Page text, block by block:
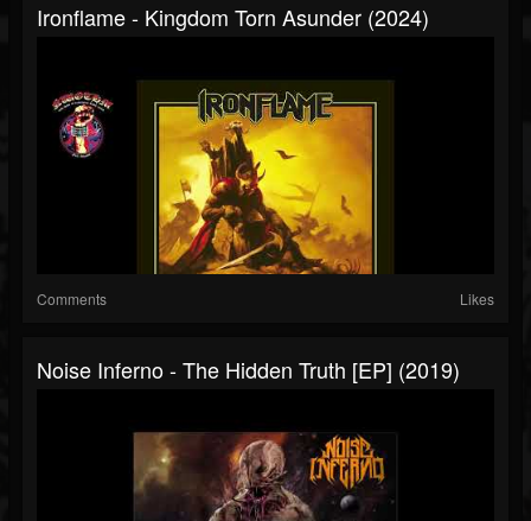
Ironflame - Kingdom Torn Asunder (2024)
Comments Likes
Noise Inferno - The Hidden Truth [EP] (2019)